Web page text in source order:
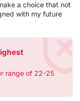
a choice that not
with my future
range of 22-25